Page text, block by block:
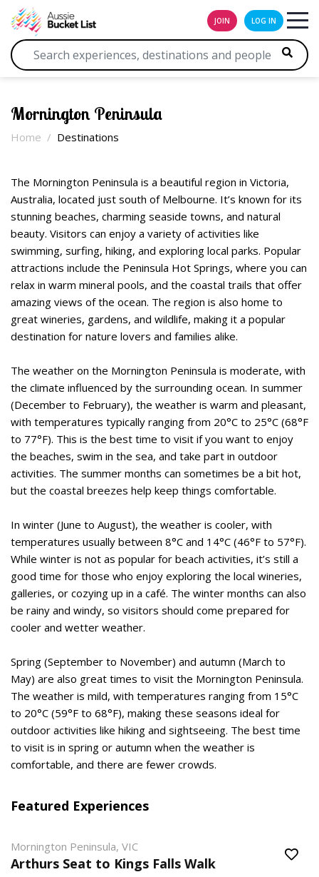
JOIN LOG IN
Mornington Peninsula
Home Destinations
The Mornington Peninsula is a beautiful region in Victoria,
Australia, located just south of Melbourne. It’s known for its
stunning beaches, charming seaside towns, and natural
beauty. Visitors can enjoy a variety of activities like
swimming, surfing, hiking, and exploring local parks. Popular
attractions include the Peninsula Hot Springs, where you can
relax in warm mineral pools, and the coastal trails that offer
amazing views of the ocean. The region is also home to
great wineries, gardens, and wildlife, making it a popular
destination for nature lovers and families alike.
The weather on the Mornington Peninsula is moderate, with
the climate influenced by the surrounding ocean. In summer
(December to February), the weather is warm and pleasant,
with temperatures typically ranging from 20°C to 25°C (68°F
to 77°F). This is the best time to visit if you want to enjoy
the beaches, swim in the sea, and take part in outdoor
activities. The summer months can sometimes be a bit hot,
but the coastal breezes help keep things comfortable.
In winter (June to August), the weather is cooler, with
temperatures usually between 8°C and 14°C (46°F to 57°F).
While winter is not as popular for beach activities, it’s still a
good time for those who enjoy exploring the local wineries,
galleries, or cozying up in a café. The winter months can also
be rainy and windy, so visitors should come prepared for
cooler and wetter weather.
Spring (September to November) and autumn (March to
May) are also great times to visit the Mornington Peninsula.
The weather is mild, with temperatures ranging from 15°C
to 20°C (59°F to 68°F), making these seasons ideal for
outdoor activities like hiking and sightseeing. The best time
to visit is in spring or autumn when the weather is
comfortable, and there are fewer crowds.
Featured Experiences
Mornington Peninsula, VIC
Arthurs Seat to Kings Falls Walk